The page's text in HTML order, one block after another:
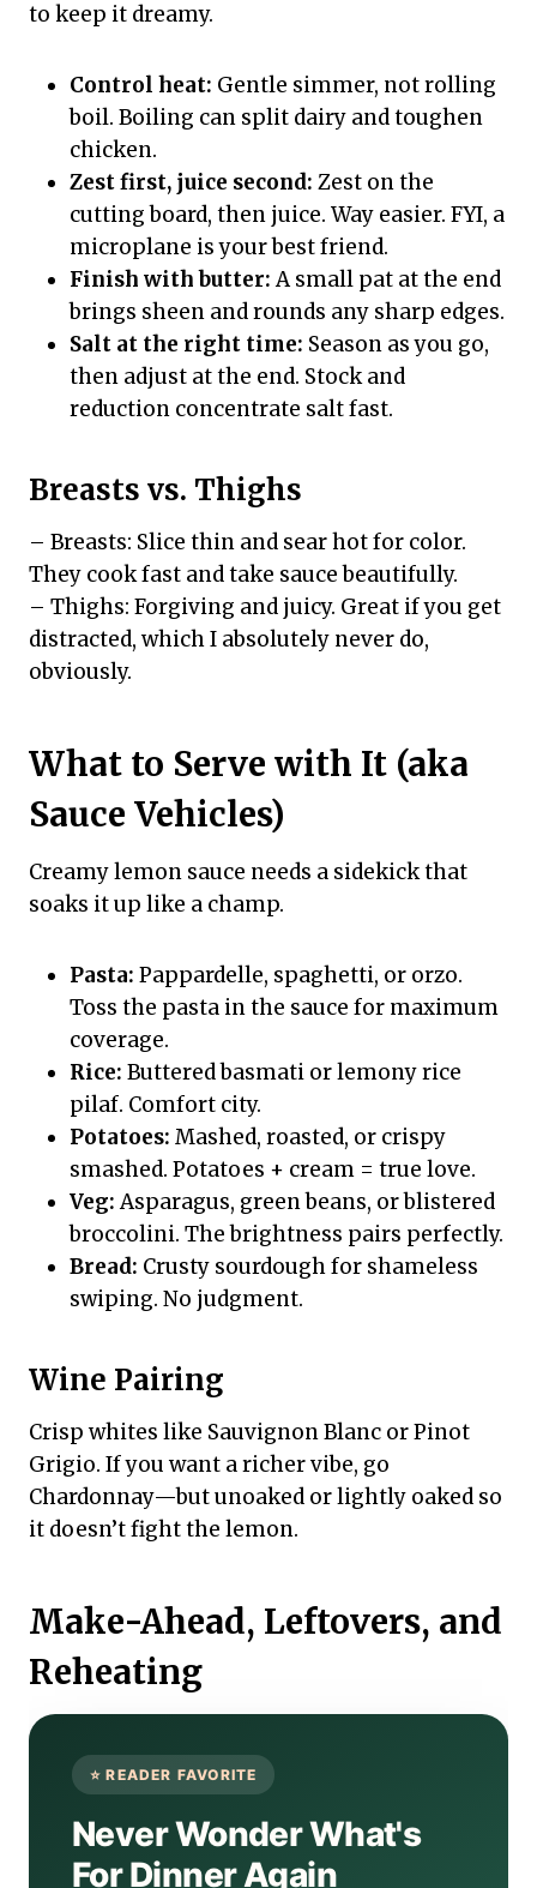
to keep it dreamy.
Control heat: Gentle simmer, not rolling
boil. Boiling can split dairy and toughen
chicken.
Zest first, juice second: Zest on the
cutting board, then juice. Way easier. FYI, a
microplane is your best friend.
Finish with butter:A small pat at the end
brings sheen and rounds any sharp edges.
Salt at the right time: Season as you go,
then adjust at the end. Stock and
reduction concentrate salt fast.
Breasts vs. Thighs
– Breasts: Slice thin and sear hot for color.
They cook fast and take sauce beautifully.
– Thighs: Forgiving and juicy. Great if you get
distracted, which I absolutely never do,
obviously.
What to Serve with It (aka
Sauce Vehicles)
Creamy lemon sauce needs a sidekick that
soaks it up like a champ.
Pasta: Pappardelle, spaghetti, or orzo.
Toss the pasta in the sauce for maximum
coverage.
Rice: Buttered basmati or lemony rice
pilaf. Comfort city.
Potatoes: Mashed, roasted, or crispy
smashed. Potatoes + cream = true love.
Veg:Asparagus, green beans, or blistered
broccolini. The brightness pairs perfectly.
Bread: Crusty sourdough for shameless
swiping. No judgment.
Wine Pairing
Crisp whites like Sauvignon Blanc or Pinot
Grigio. If you want a richer vibe, go
Chardonnay—but unoaked or lightly oaked so
it doesn’t fight the lemon.
Make-Ahead, Leftovers, and
Reheating
Never Wonder What's
For Dinner Again